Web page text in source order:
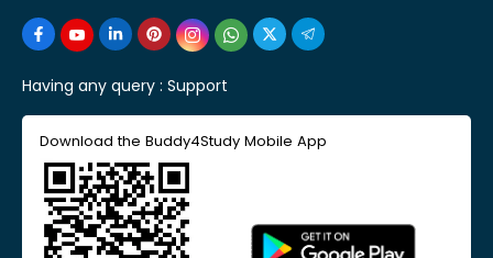
Having any query : Support
Download the Buddy4Study Mobile App